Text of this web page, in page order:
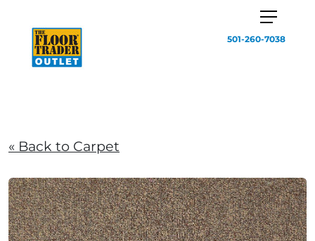
501-260-7038
« Back to Carpet